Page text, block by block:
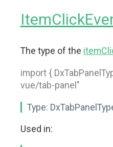
The type of the
import {
vue/tab-panel"
Type:
Used in: